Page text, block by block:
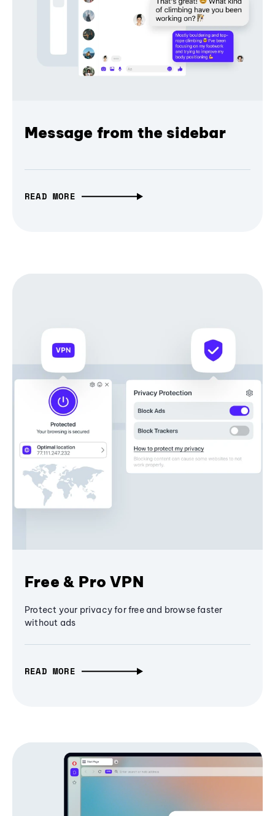
Message from the sidebar
READ MORE
Free & Pro VPN
Protect your privacy for free and browse faster
without ads
READ MORE